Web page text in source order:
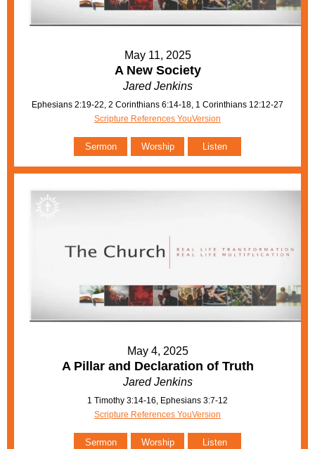
May 11, 2025
A New Society
Jared Jenkins
Ephesians 2:19-22, 2 Corinthians 6:14-18, 1 Corinthians 12:12-27
Scripture References YouVersion
Sermon Worship Listen
May 4, 2025
A Pillar and Declaration of Truth
Jared Jenkins
1 Timothy 3:14-16, Ephesians 3:7-12
Scripture References YouVersion
Sermon Worship Listen